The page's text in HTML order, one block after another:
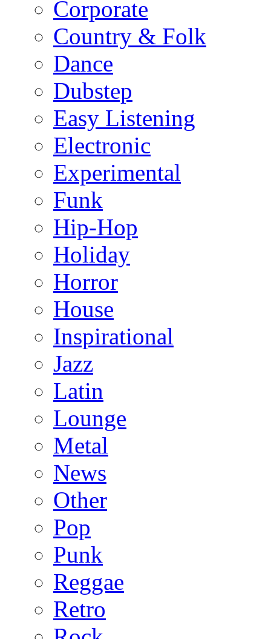
Corporate
Country & Folk
Dance
Dubstep
Easy Listening
Electronic
Experimental
Funk
Hip-Hop
Holiday
Horror
House
Inspirational
Jazz
Latin
Lounge
Metal
News
Other
Pop
Punk
Reggae
Retro